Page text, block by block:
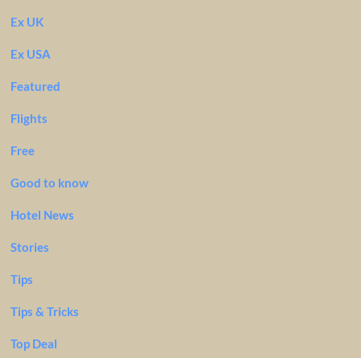
Ex UK
Ex USA
Featured
Flights
Free
Good to know
Hotel News
Stories
Tips
Tips & Tricks
Top Deal